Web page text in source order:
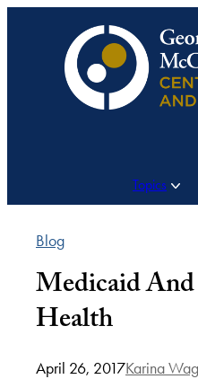
Topics
Blog
Medicaid
Health
April 26, 2017Karina